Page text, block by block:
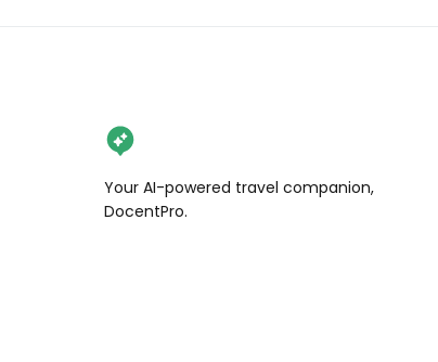
Your AI-powered travel companion,
DocentPro.